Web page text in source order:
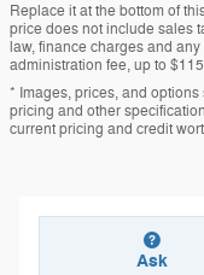
Replace it at the bottom of
price does not include sales
law, finance charges and
administration fee, up to
* Images, prices, and
pricing and other
current pricing and credit
Ask